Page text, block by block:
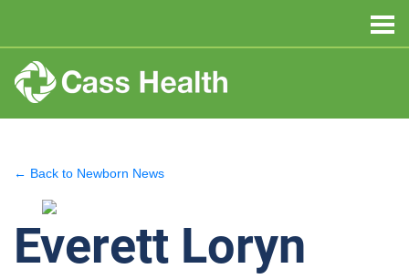
← Back to Newborn News
Everett Loryn